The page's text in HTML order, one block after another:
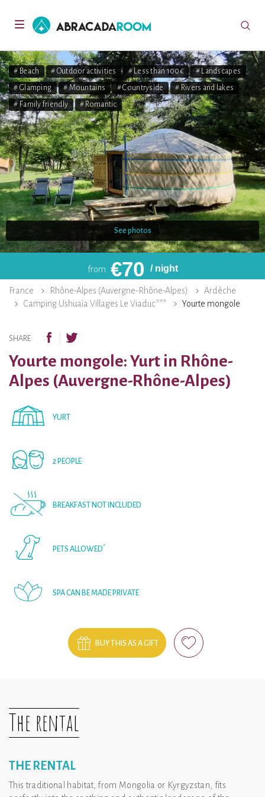
Toggle
AbracadaRoom
# Beach # Outdoor activities # Less than 100€
# Landscapes
# Glamping
# Mountains # Countryside
# Rivers and lakes
# Family friendly
# Romantic
See photos
from €70 / night
France Rhône-Alpes (Auvergne-Rhône-Alpes)
Ardèche
Camping Ushuaïa Villages Le Viaduc***
Yourte mongole
SHARE
Yourte mongole: Yurt in Rhône-
Alpes (Auvergne-Rhône-Alpes)
YURT
2 PEOPLE
BREAKFAST NOT INCLUDED
PETS ALLOWED*
SPA CAN BE MADE PRIVATE
BUY THIS AS A GIFT
The rental
THE RENTAL
This traditional habitat, from Mongolia or Kyrgyzstan, fits